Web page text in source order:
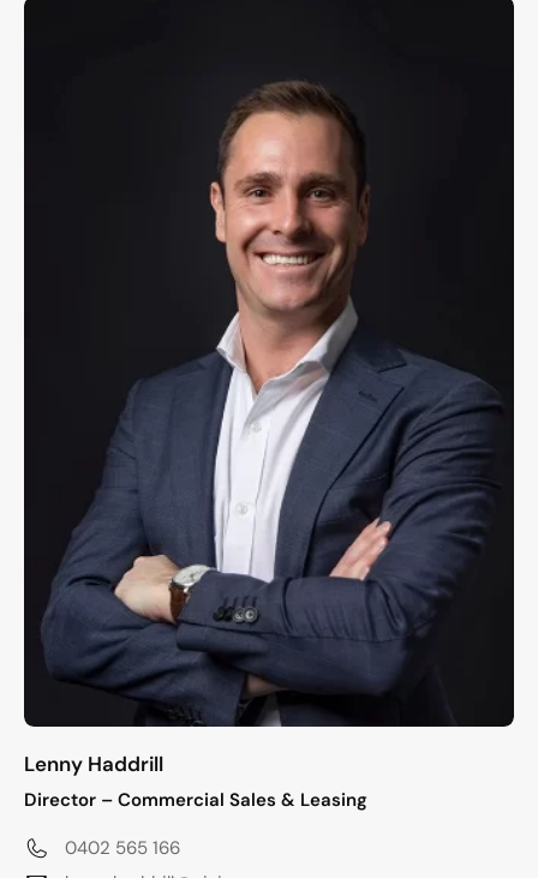
Lenny Haddrill
Director – Commercial Sales & Leasing
0402 565 166